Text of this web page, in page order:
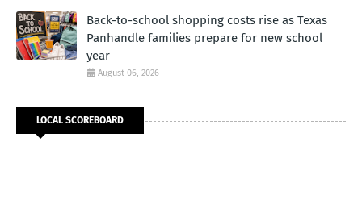
Back-to-school shopping costs rise as Texas
Panhandle families prepare for new school
year
August 06, 2026
LOCAL SCOREBOARD